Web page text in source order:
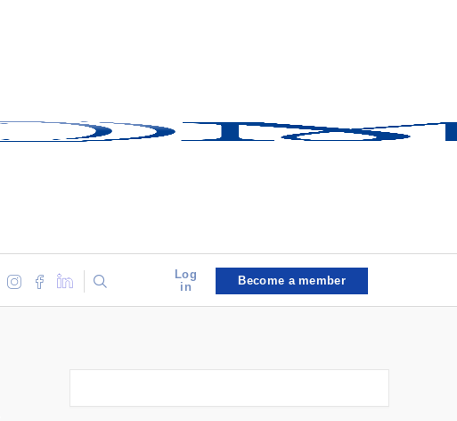
Log
in
Become a member